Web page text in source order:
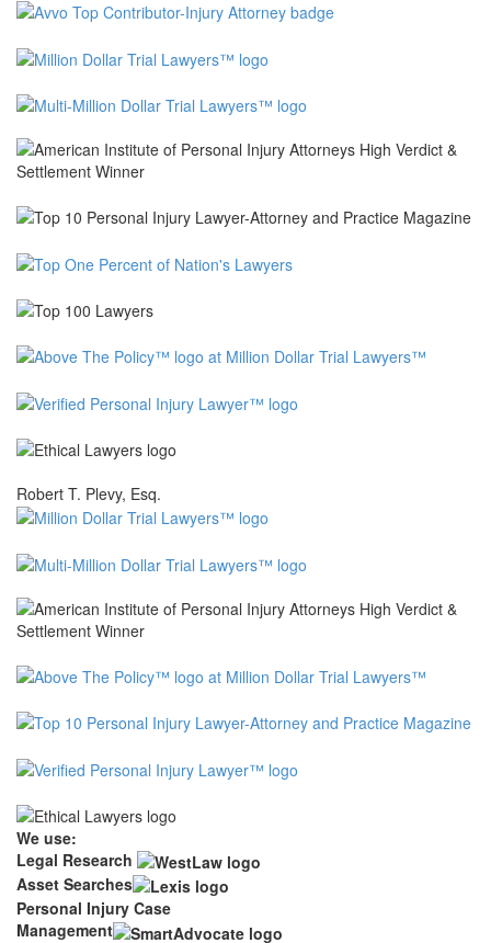
Robert T. Plevy, Esq.
We use:
Legal Research
Asset Searches
Personal Injury Case
Management